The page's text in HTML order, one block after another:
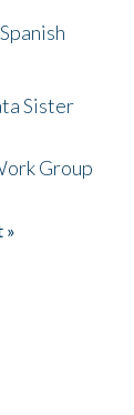
Sister
Group
»